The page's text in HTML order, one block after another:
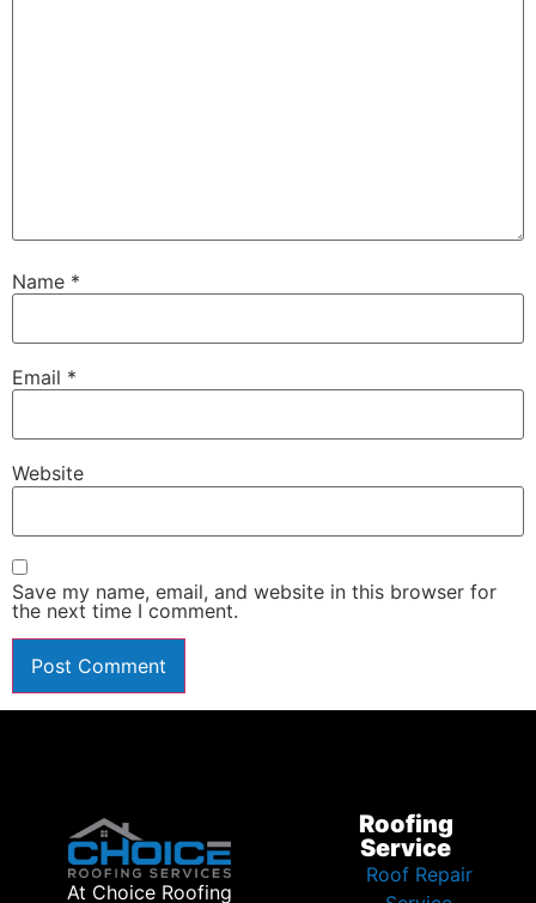
Name *
Email *
Website
Save my name, email, and website in this browser for
the next time I comment.
At Choice Roofing
Roofing
Service
Roof Repair